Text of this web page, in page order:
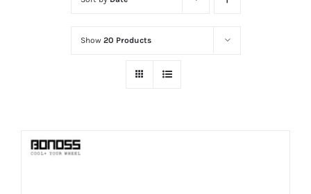
Show 20 Products